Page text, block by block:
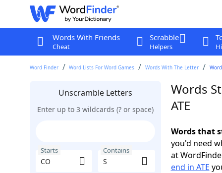
Words With Friends
Cheat
Scrabble
Helpers
Word Finder Word Lists For Word Games Words With The Letter
Unscramble Letters
Enter up to 3 wildcards (? or space)
Starts Contains
Words
ATE
Words that
you'd need
at
end in ATE